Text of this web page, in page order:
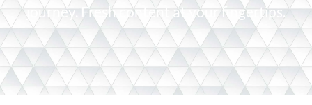
journey. Fresh content at your fingertips.